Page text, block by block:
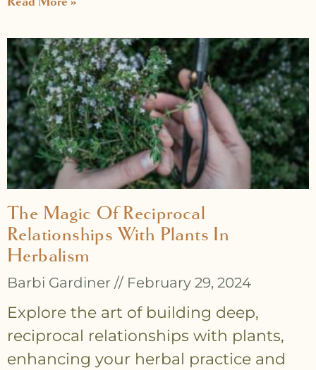
The Magic Of Reciprocal
Relationships With Plants In
Herbalism
Barbi Gardiner February 29, 2024
Explore the art of building deep,
reciprocal relationships with plants,
enhancing your herbal practice and